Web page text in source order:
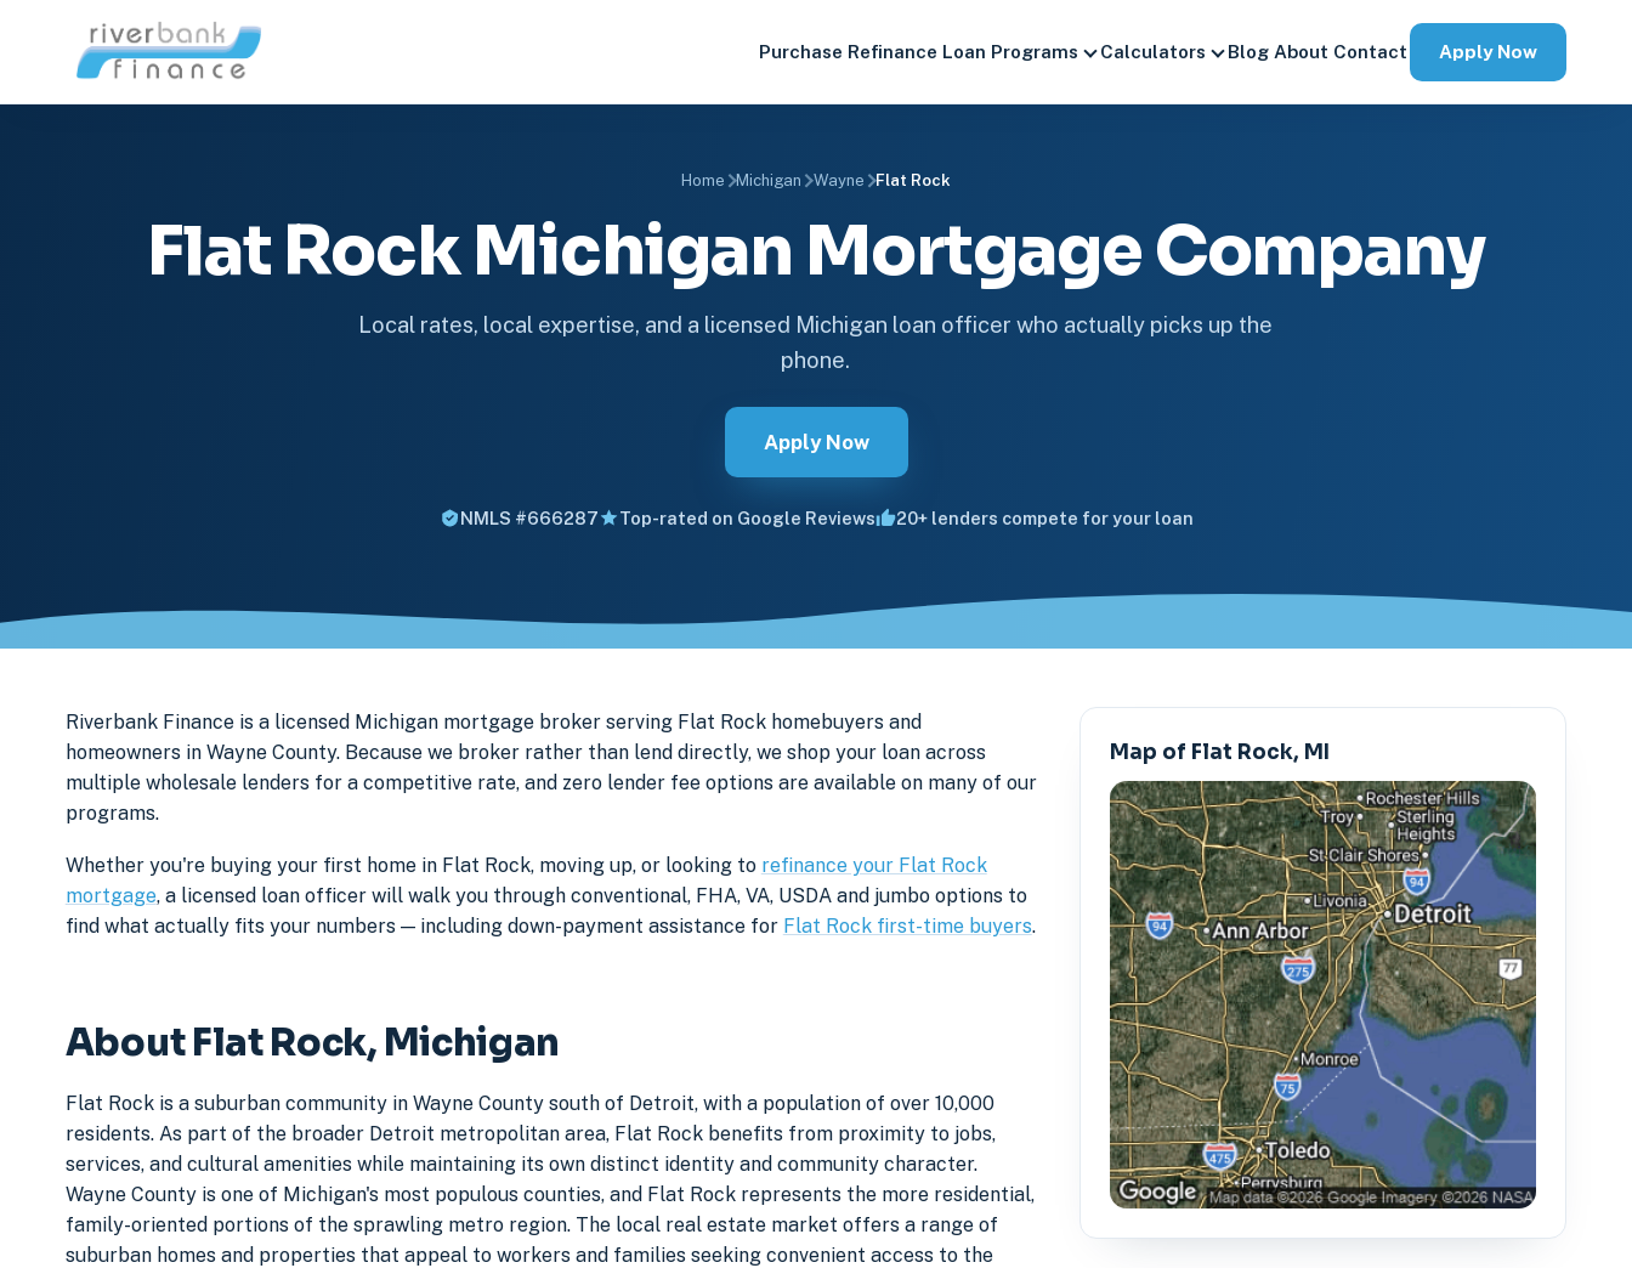
Purchase Refinance Loan Programs Calculators Blog About Contact Apply Now
Home Michigan Wayne Flat Rock
Flat Rock Michigan Mortgage Company
Local rates, local expertise, and a licensed Michigan loan officer who actually picks up the
phone.
Apply Now
NMLS #666287 Top-rated on Google Reviews 20+ lenders compete for your loan
Riverbank Finance is a licensed Michigan mortgage broker serving Flat Rock homebuyers and
homeowners in Wayne County. Because we broker rather than lend directly, we shop your loan across
multiple wholesale lenders for a competitive rate, and zero lender fee options are available on many of our
programs.
Whether you're buying your first home in Flat Rock, moving up, or looking to refinance your Flat Rock
mortgage, a licensed loan officer will walk you through conventional, FHA, VA, USDA and jumbo options to
find what actually fits your numbers — including down-payment assistance for Flat Rock first-time buyers.
About Flat Rock, Michigan
Flat Rock is a suburban community in Wayne County south of Detroit, with a population of over 10,000
residents. As part of the broader Detroit metropolitan area, Flat Rock benefits from proximity to jobs,
services, and cultural amenities while maintaining its own distinct identity and community character.
Wayne County is one of Michigan's most populous counties, and Flat Rock represents the more residential,
family-oriented portions of the sprawling metro region. The local real estate market offers a range of
suburban homes and properties that appeal to workers and families seeking convenient access to the
Map of Flat Rock, MI